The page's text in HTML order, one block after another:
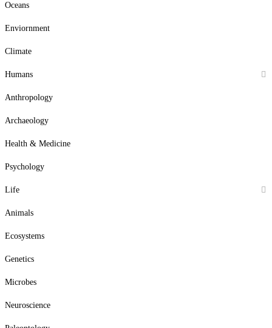
Oceans
Enviornment
Climate
Humans
Anthropology
Archaeology
Health & Medicine
Psychology
Life
Animals
Ecosystems
Genetics
Microbes
Neuroscience